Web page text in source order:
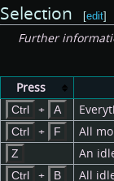
Selection [edit]
Further
Press
Ctrl + A
Ctrl + F All
Z An
Ctrl + B All